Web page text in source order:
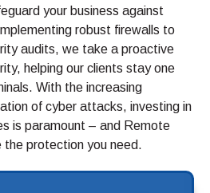
your business against
robust firewalls to
audits, we take a proactive
helping our clients stay one
With the increasing
of cyber attacks, investing in
is paramount – and Remote
the protection you need.